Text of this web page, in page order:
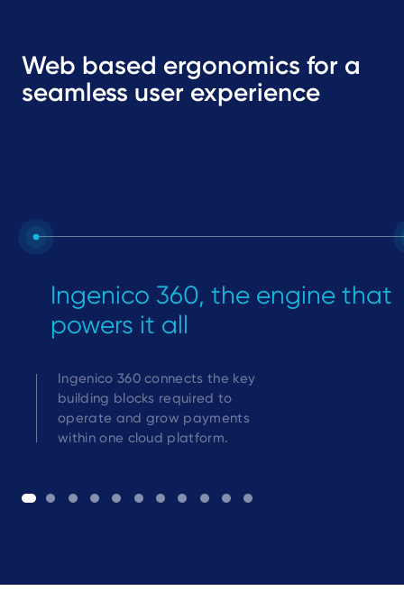
Web based ergonomics for a
seamless user experience
Ingenico 360, the engine that
powers it all
Ingenico 360 connects the key
building blocks required to
operate and grow payments
within one cloud platform.